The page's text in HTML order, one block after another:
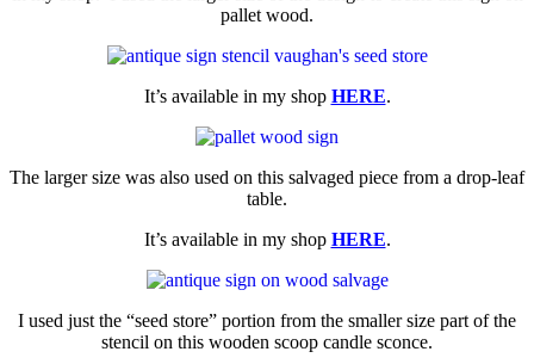
pallet wood.
It’s available in my shop HERE.
The larger size was also used on this salvaged piece from a drop-leaf
table.
It’s available in my shop HERE.
I used just the “seed store” portion from the smaller size part of the
stencil on this wooden scoop candle sconce.